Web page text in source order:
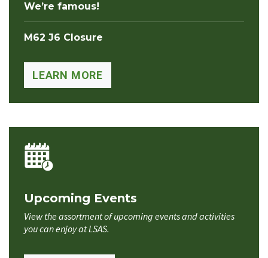
We’re famous!
M62 J6 Closure
LEARN MORE
Upcoming Events
View the assortment of upcoming events and activities
you can enjoy at LSAS.